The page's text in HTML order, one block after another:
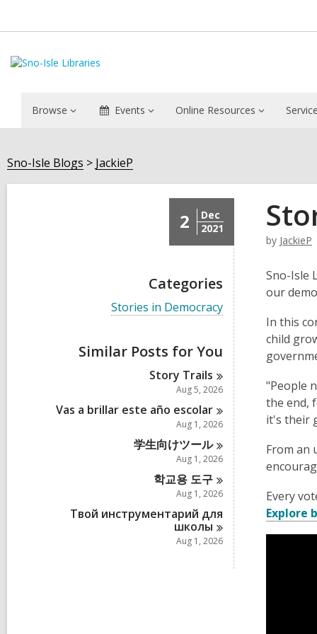
Browse Events Online Resources
Sno-Isle Blogs JackieP
2
Dec
2021
Categories
V
i
w
a
a
Stories in Democracy
Similar Posts for You
Story Trails
Aug 5, 2026
Vas a brillar este año escolar
Aug 1, 2026
学生向けツール
Aug 1, 2026
학교용 도구
Aug 1, 2026
Твой инструментарий для
школы
Aug 1, 2026
by JackieP
Sno-Isle
our
In this
child
"People
the end,
it's their
From an
Every
Explore